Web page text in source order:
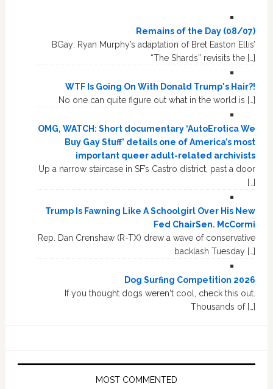
Remains of the Day (08/07)
BGay: Ryan Murphy’s adaptation of Bret Easton Ellis’
“The Shards” revisits the […]
WTF Is Going On With Donald Trump's Hair?!
No one can quite figure out what in the world is […]
OMG, WATCH: Short documentary ‘AutoErotica We
Buy Gay Stuff’ details one of America’s most
important queer adult-related archivists
Up a narrow staircase in SF’s Castro district, past a door
[…]
Trump Is Fawning Like A Schoolgirl Over His New
Fed ChairSen. McCormi
Rep. Dan Crenshaw (R-TX) drew a wave of conservative
backlash Tuesday […]
Dog Surfing Competition 2026
If you thought dogs weren't cool, check this out.
Thousands of […]
MOST COMMENTED